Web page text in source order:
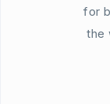
for
the